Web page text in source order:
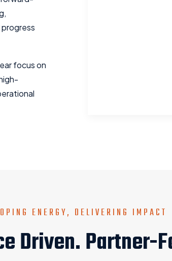
focus on
ENERGY, DELIVERING IMPACT
Driven. Partner-